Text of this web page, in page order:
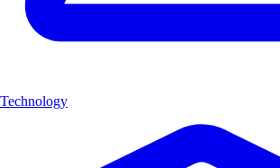
Technology